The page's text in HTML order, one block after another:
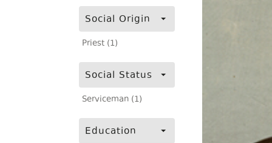
Social Origin
Priest (1)
Social Status
Serviceman (1)
Education